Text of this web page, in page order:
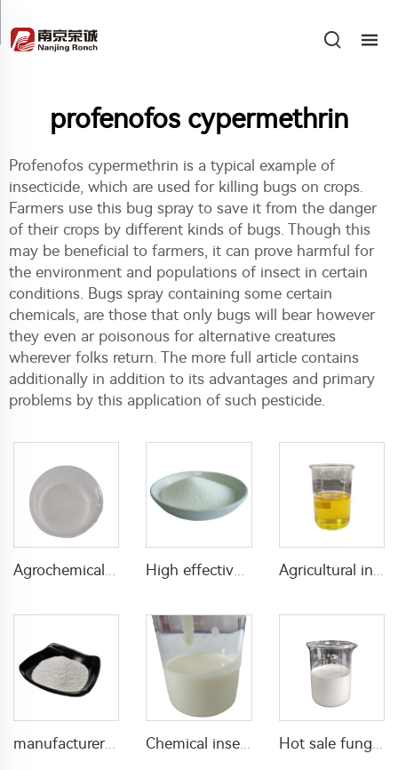
profenofos cypermethrin
Profenofos cypermethrin is a typical example of
insecticide, which are used for killing bugs on crops.
Farmers use this bug spray to save it from the danger
of their crops by different kinds of bugs. Though this
may be beneficial to farmers, it can prove harmful for
the environment and populations of insect in certain
conditions. Bugs spray containing some certain
chemicals, are those that only bugs will bear however
they even ar poisonous for alternative creatures
wherever folks return. The more full article contains
additionally in addition to its advantages and primary
problems by this application of such pesticide.
Agrochemical insecticide 180g/L Chlorfenapyr+120g/L indoxacarb SC Chlorfenapyr indoxacarb liquid High effective pesticide 2% tetramethrin+2.5% deltamethrin WP insecticide powder for pest control Agricultural insecticides 20g/L imidacloprid+25g/L beta-cypermethrin EC imidaclopride insecticides for pest control
manufacturer insecticide Imidacloprid 10%WP for pest control